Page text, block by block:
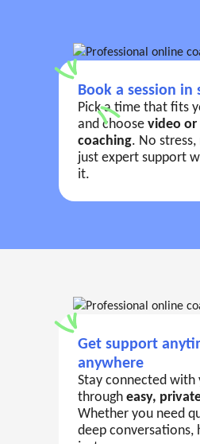
Book a session in
Pick a time that fits
and choosevideo or
coaching. No
just expert support
it.
Get support
anywhere
Stay connected with
througheasy,
Whether you need
deep conversations,